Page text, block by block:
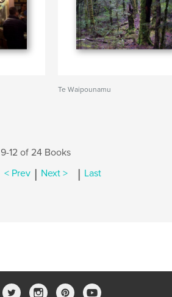
Te Waipounamu
9-12 of 24 Books
< Prev | Next > | Last